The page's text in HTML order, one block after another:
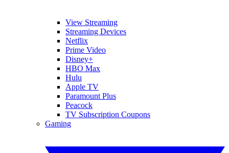
View Streaming
Streaming Devices
Netflix
Prime Video
Disney+
HBO Max
Hulu
Apple TV
Paramount Plus
Peacock
TV Subscription Coupons
Gaming